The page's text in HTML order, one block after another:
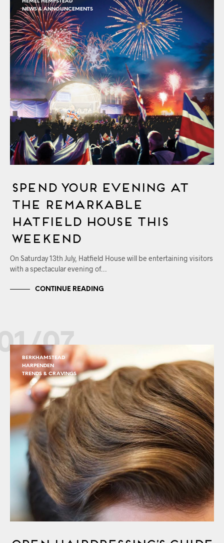
HEMEL HEMPSTEAD
NEWS & ANNOUNCEMENTS
Spend Your Evening at
the Remarkable
Hatfield House This
Weekend
On Saturday 13th July, Hatfield House will be entertaining visitors
with a spectacular evening of…
CONTINUE READING
07
BERKHAMSTEAD
HARPENDEN
TRENDS & CRAVINGS